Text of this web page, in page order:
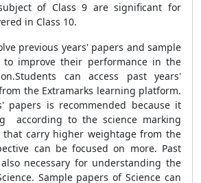
of Class 9 are significant for
in Class 10.
previous years' papers and sample
to improve their performance in the
can access past years'
the Extramarks learning platform.
papers is recommended because it
according to the science marking
that carry higher weightage from the
can be focused on more. Past
necessary for understanding the
Sample papers of Science can